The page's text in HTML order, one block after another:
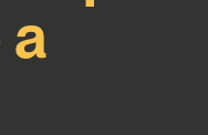
a